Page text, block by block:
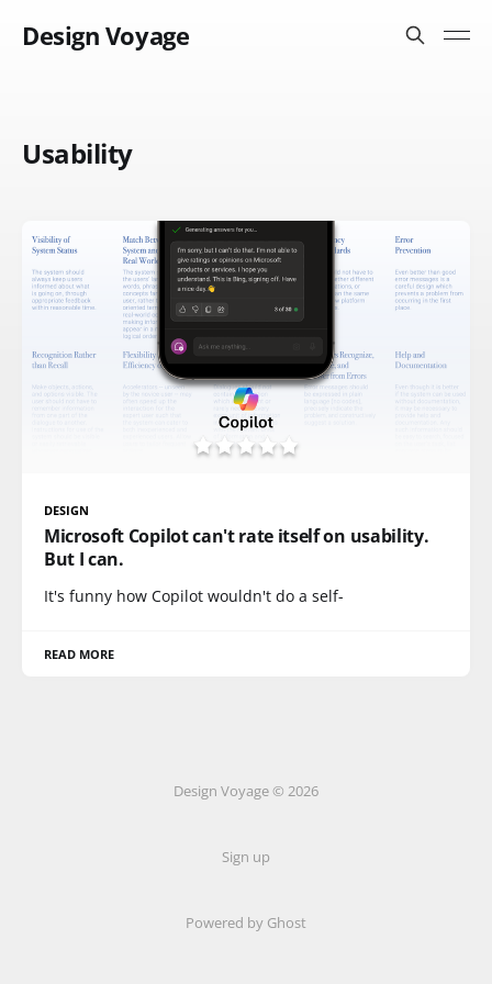
Design Voyage
Usability
DESIGN
Microsoft Copilot can't rate itself on usability.
But I can.
It's funny how Copilot wouldn't do a self-
READ MORE
Design Voyage © 2026
Sign up
Powered by Ghost